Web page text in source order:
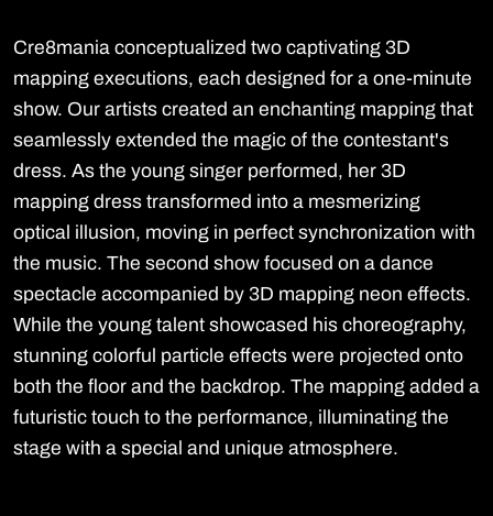
Cre8mania conceptualized two captivating 3D
mapping executions, each designed for a one-minute
show. Our artists created an enchanting mapping that
seamlessly extended the magic of the contestant's
dress. As the young singer performed, her 3D
mapping dress transformed into a mesmerizing
optical illusion, moving in perfect synchronization with
the music. The second show focused on a dance
spectacle accompanied by 3D mapping neon effects.
While the young talent showcased his choreography,
stunning colorful particle effects were projected onto
both the floor and the backdrop. The mapping added a
futuristic touch to the performance, illuminating the
stage with a special and unique atmosphere.